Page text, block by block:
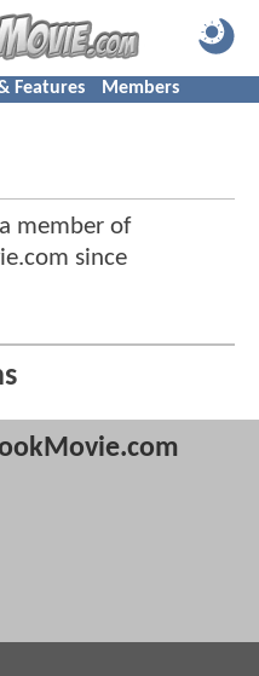
Features Members
member of
since